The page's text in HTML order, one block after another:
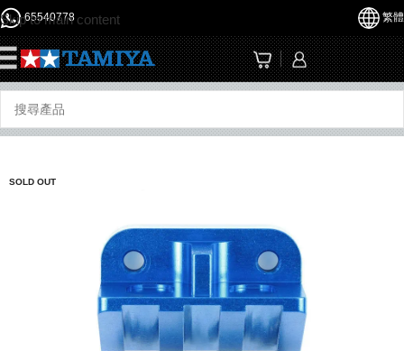
Skip to main content
65540778 繁體
SOLD OUT